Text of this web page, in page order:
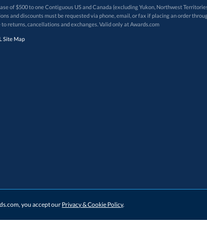
of $500 to one Contiguous US and Canada (excluding Yukon, Northwest
Promotions and discounts must be requested via phone, email, or fax if placing an
returns, cancellations and exchanges. Valid only at Awards.com
Site Map
you accept our Privacy & Cookie Policy.